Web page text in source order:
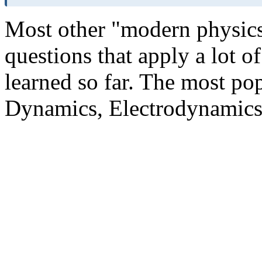
Most other "modern
questions that apply a lot
learned so far. The most
Dynamics,